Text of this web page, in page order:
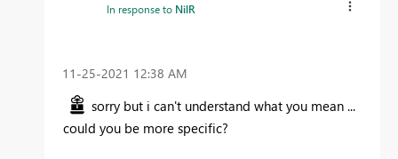
In response to NilR
‎11-25-2021 12:38 AM
sorry but i can't understand what you mean ...
could you be more specific?